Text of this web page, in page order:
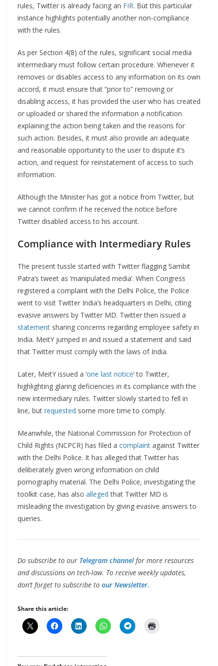
rules, Twitter is already facing an FIR. But this particular
instance highlights potentially another non-compliance
with the rules.
As per Section 4(8) of the rules, significant social media
intermediary must follow certain procedure. Whenever it
removes or disables access to any information on its own
accord, it must ensure that “prior to” removing or
disabling access, it has provided the user who has created
or uploaded or shared the information a notification
explaining the action being taken and the reasons for
such action. Besides, it must also provide an adequate
and reasonable opportunity to the user to dispute it’s
action, and request for reinstatement of access to such
information.
Although the Minister has got a notice from Twitter, but
we cannot confirm if he received the notice before
Twitter disabled access to his account.
Compliance with Intermediary Rules
The present tussle started with Twitter flagging Sambit
Patra’s tweet as ‘manipulated media’. When Congress
registered a complaint with the Delhi Police, the Police
went to visit Twitter India’s headquarters in Delhi, citing
evasive answers by Twitter MD. Twitter then issued a
statement sharing concerns regarding employee safety in
India. MeitY jumped in and issued a statement and said
that Twitter must comply with the laws of India.
Later, MeitY issued a ‘one last notice‘ to Twitter,
highlighting glaring deficiencies in its compliance with the
new intermediary rules. Twitter slowly started to fell in
line, but requested some more time to comply.
Meanwhile, the National Commission for Protection of
Child Rights (NCPCR) has filed a complaint against Twitter
with the Delhi Police. It has alleged that Twitter has
deliberately given wrong information on child
pornography material. The Delhi Police, investigating the
toolkit case, has also alleged that Twitter MD is
misleading the investigation by giving evasive answers to
queries.
Do subscribe to our Telegram channel for more resources
and discussions on tech-law. To receive weekly updates,
don’t forget to subscribe to our Newsletter.
Share this article: